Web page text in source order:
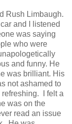
Rush Limbaugh.
and I listened
was saying
who were
and funny. He
was brilliant. His
not ashamed to
I felt a
was on the
read an issue